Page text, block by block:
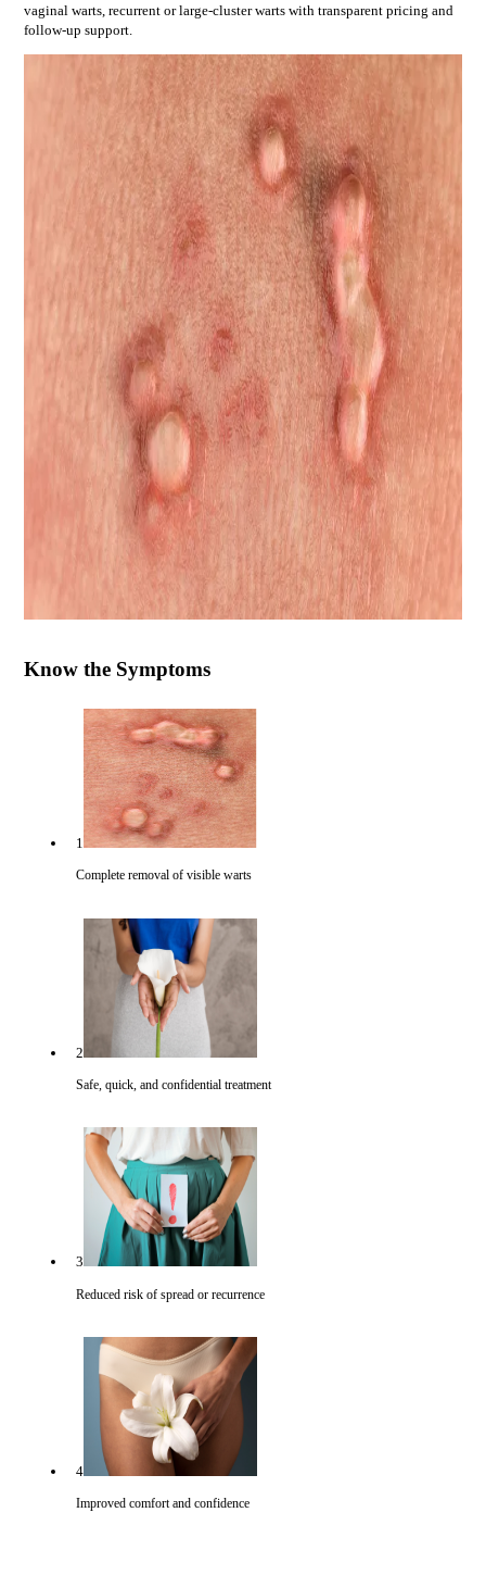
vaginal warts, recurrent or large-cluster wartswith transparent pricing and
follow-up support.
Know the Symptoms
1
Complete removal of visible warts
2
Safe, quick, and confidential treatment
3
Reduced risk of spread or recurrence
4
Improved comfort and confidence